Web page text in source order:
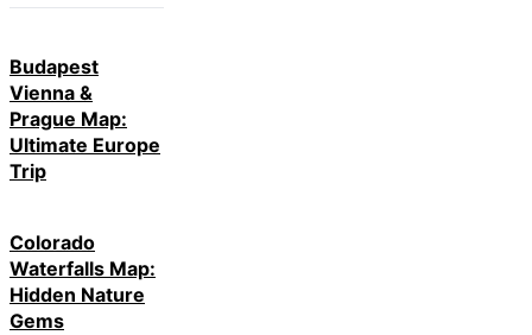
Budapest
Vienna &
Prague Map:
Ultimate Europe
Trip
Colorado
Waterfalls Map:
Hidden Nature
Gems